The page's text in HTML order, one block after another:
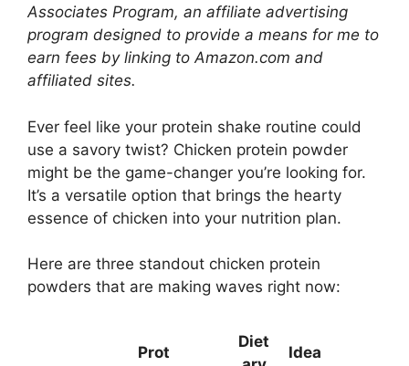
Associates Program, an affiliate advertising
program designed to provide a means for me to
earn fees by linking to Amazon.com and
affiliated sites.
Ever feel like your protein shake routine could
use a savory twist? Chicken protein powder
might be the game-changer you’re looking for.
It’s a versatile option that brings the hearty
essence of chicken into your nutrition plan.
Here are three standout chicken protein
powders that are making waves right now:
Prot
Diet
Idea